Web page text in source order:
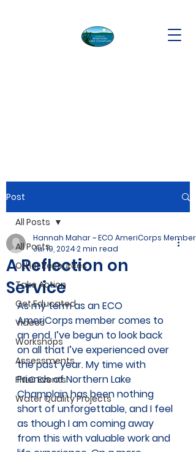
Post
All Posts
Other Resources
Take Action
Get Educated
Videos
Workshops
Assessments
FNLC Events
Water Quality Projects
All Posts
A Reflection on
Service
Hannah Mahar ~ ECO AmeriCorps Member
Jul 19, 20242 min read
As my term as an ECO
AmeriCorps member comes to
an end, I’ve begun to look back
on all that I’ve experienced over
the past year. My time with
Friends of Northern Lake
Champlain has been nothing
short of unforgettable, and I feel
as though I am coming away
from this with valuable work and